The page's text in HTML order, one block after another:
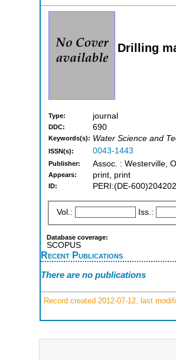
Drilling
Type: journal
DDC: 690
Keywords(s): Water Science and
ISSN(s): 0043-1443
Publisher: Assoc. : Westerville,
Appears: print, print
ID: PERI:(DE-
Vol.: Iss.:
Database coverage:
SCOPUS
Recent Publications
There are no publications
Record created 2012-07-12, last